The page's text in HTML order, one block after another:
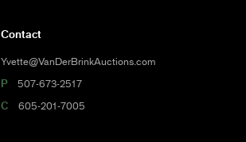
Contact
Yvette@VanDerBrinkAuctions.com
P 507-673-2517
C 605-201-7005